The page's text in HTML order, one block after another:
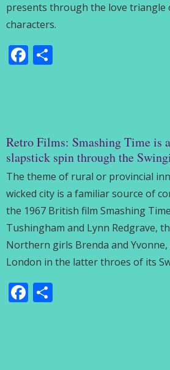
presents through the love triangle
characters.
Facebook
Retro Films: Smashing Time is
slapstick spin through the
The theme of rural or provincial
wicked city is a familiar source of
the 1967 British film Smashing
Tushingham and Lynn Redgrave,
Northern girls Brenda and Yvonne,
London in the latter throes of its
Facebook